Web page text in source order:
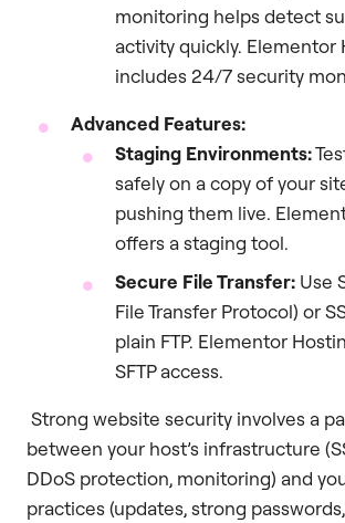
monitoring helps detect
activity quickly. Elementor
includes 24/7 security
Advanced Features:
Staging Environments:
safely on a copy of your
pushing them live.
offers a staging tool.
Secure File Transfer: Use
File Transfer Protocol) or
plain FTP. Elementor
SFTP access.
Strong website security involves a
between your host’s infrastructure
DDoS protection, monitoring) and
practices (updates, strong